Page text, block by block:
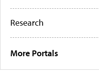
Research
More Portals